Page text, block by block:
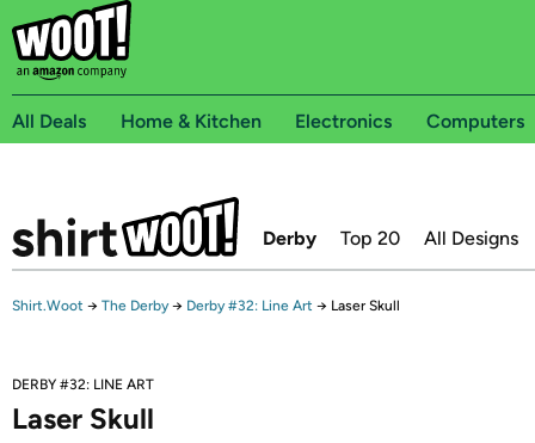
All Deals Home & Kitchen Electronics Computers
Derby Top 20 All Designs
Shirt.Woot → The Derby → Derby #32: Line Art → Laser Skull
DERBY #32: LINE ART
Laser Skull